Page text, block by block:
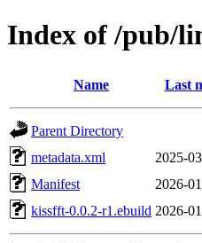
Index of /pub/
Name Last
Parent Directory
metadata.xml
2025-
Manifest
2026-
kissfft-0.0.2-r1.ebuild 2026-